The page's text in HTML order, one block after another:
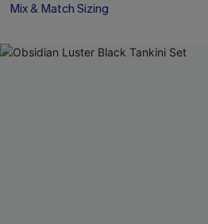
Mix & Match Sizing